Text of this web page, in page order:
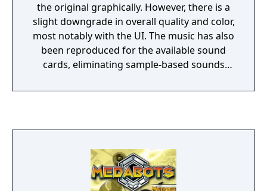
the original graphically. However, there is a
slight downgrade in overall quality and color,
most notably with the UI. The music has also
been reproduced for the available sound
cards, eliminating sample-based sounds
been cut entirely. This version was released